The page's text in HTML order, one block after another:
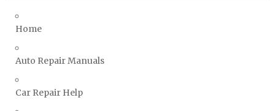
Vauxhall Repair Manuals
Volvo Repair Manuals
Home
Auto Repair Manuals
Car Repair Help